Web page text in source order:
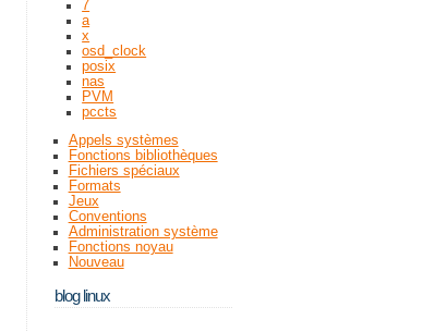
7
a
x
osd_clock
posix
nas
PVM
pccts
Appels systèmes
Fonctions bibliothèques
Fichiers spéciaux
Formats
Jeux
Conventions
Administration système
Fonctions noyau
Nouveau
blog linux